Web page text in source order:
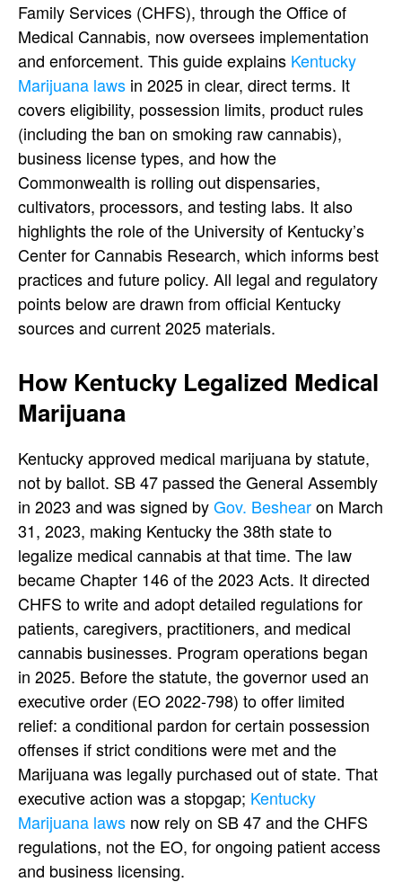
Family Services (CHFS), through the Office of
Medical Cannabis, now oversees implementation
and enforcement. This guide explains Kentucky
Marijuana laws in 2025 in clear, direct terms. It
covers eligibility, possession limits, product rules
(including the ban on smoking raw cannabis),
business license types, and how the
Commonwealth is rolling out dispensaries,
cultivators, processors, and testing labs. It also
highlights the role of the University of Kentucky’s
Center for Cannabis Research, which informs best
practices and future policy. All legal and regulatory
points below are drawn from official Kentucky
sources and current 2025 materials.
How Kentucky Legalized Medical
Marijuana
Kentucky approved medical marijuana by statute,
not by ballot. SB 47 passed the General Assembly
in 2023 and was signed byGov. Beshearon March
31, 2023, making Kentucky the 38th state to
legalize medical cannabis at that time. The law
became Chapter 146 of the 2023 Acts. It directed
CHFS to write and adopt detailed regulations for
patients, caregivers, practitioners, and medical
cannabis businesses. Program operations began
in 2025. Before the statute, the governor used an
executive order (EO 2022-798) to offer limited
relief: a conditional pardon for certain possession
offenses if strict conditions were met and the
Marijuana was legally purchased out of state. That
executive action was a stopgap; Kentucky
Marijuana laws now rely on SB 47 and the CHFS
regulations, not the EO, for ongoing patient access
and business licensing.